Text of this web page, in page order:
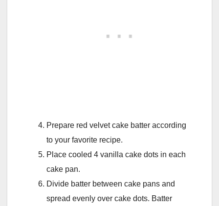
Prepare red velvet cake batter according
to your favorite recipe.
Place cooled 4 vanilla cake dots in each
cake pan.
Divide batter between cake pans and
spread evenly over cake dots. Batter